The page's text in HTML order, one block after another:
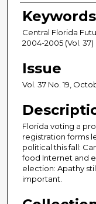
Creator
Keywords
Central Florida
2004-2005 (Vol. 37)
Issue
Vol. 37 No. 19,
Florida voting a
registration forms
political this fall:
food Internet and
election: Apathy
important.